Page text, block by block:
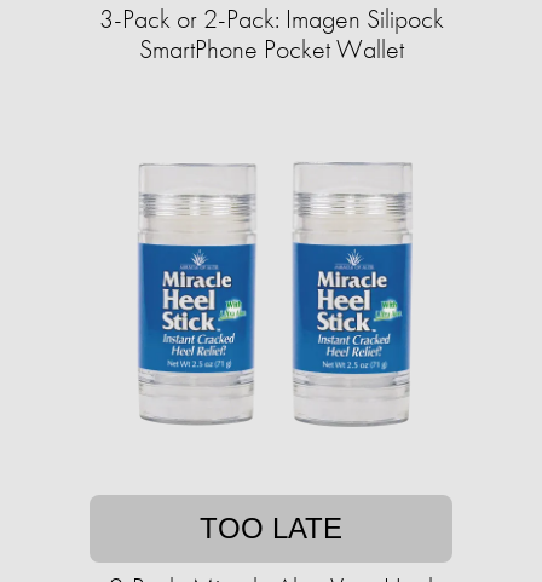
3-Pack or 2-Pack: Imagen Silipock
SmartPhone Pocket Wallet
TOO LATE